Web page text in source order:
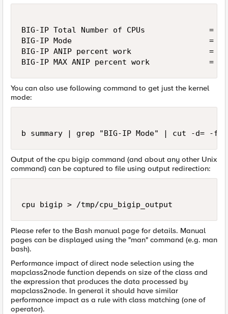
BIG-IP Total Number of CPUs              = 2
BIG-IP Mode                              = ANIP
BIG-IP ANIP percent work                 = 0
BIG-IP MAX ANIP percent work             = 0
You can also use following command to get just the kernel
mode:
b summary | grep "BIG-IP Mode" | cut -d= -f2-
Output of the cpu bigip command (and about any other Unix
command) can be captured to file using output redirection:
cpu bigip > /tmp/cpu_bigip_output
Please refer to the Bash manual page for details. Manual
pages can be displayed using the "man" command (e.g. man
bash).
Performance impact of direct node selection using the
mapclass2node function depends on size of the class and
the expression that produces the data processed by
mapclass2node. In general it should have similar
performance impact as a rule with class matching (one of
operator).